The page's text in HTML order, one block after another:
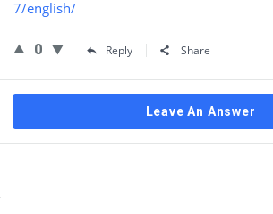
7/english/
0 Reply Share
Leave An Answer